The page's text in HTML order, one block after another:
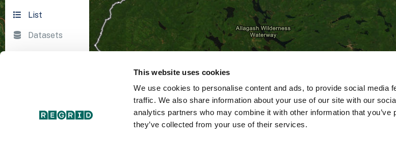
This website uses cookies
We use cookies to personalise content and ads, to provide social media
traffic. We also share information about your use of our site with our
analytics partners who may combine it with other information that you’ve
they’ve collected from your use of their services.
List
Datasets